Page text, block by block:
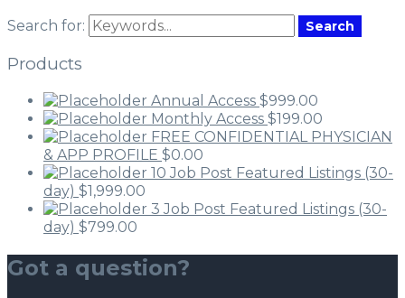
Search for: Search
Products
Annual Access $999.00
Monthly Access $199.00
FREE CONFIDENTIAL PHYSICIAN
& APP PROFILE $0.00
10 Job Post Featured Listings (30-
day) $1,999.00
3 Job Post Featured Listings (30-
day) $799.00
Got a question?